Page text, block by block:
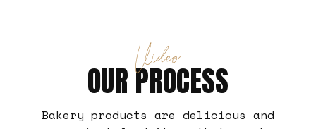
Video
OUR PROCESS
Bakery products are delicious and